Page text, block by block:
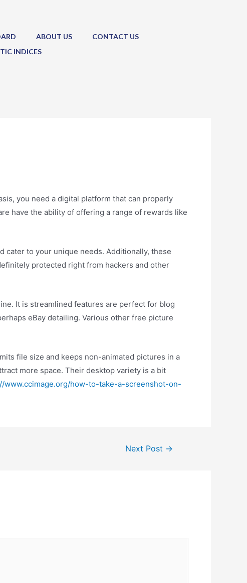
ABOUT US
CONTACT US
INDICES
you need a digital platform that can properly
have the ability of offering a range of rewards like
cater to your unique needs. Additionally, these
protected right from hackers and other
It is streamlined features are perfect for blog
eBay detailing. Various other free picture
file size and keeps non-animated pictures in a
more space. Their desktop variety is a bit
www.ccimage.org/how-to-take-a-screenshot-on-
Next Post →